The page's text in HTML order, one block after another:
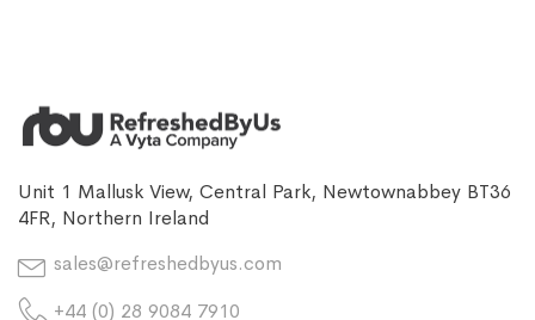
Unit 1 Mallusk View, Central Park, Newtownabbey BT36
4FR, Northern Ireland
sales@refreshedbyus.com
+44 (0) 28 9084 7910